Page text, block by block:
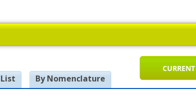
List By Nomenclature